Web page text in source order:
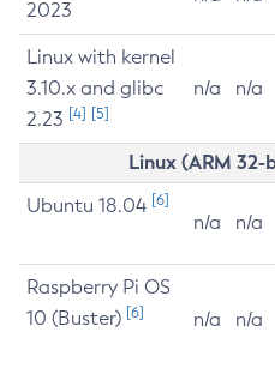
2023
Linux with kernel
3.10.x and glibc
2.23 [4] [5]
n/a n/a
Linux (ARM
Ubuntu 18.04 [6]
n/a n/a
Raspberry Pi OS
10 (Buster) [6] n/a n/a